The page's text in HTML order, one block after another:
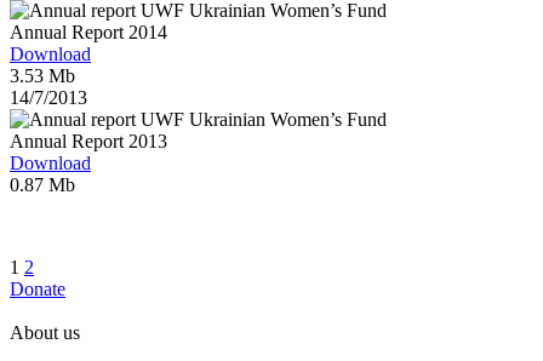
Annual Report 2014
Download
3.53 Mb
14/7/2013
Annual Report 2013
Download
0.87 Mb
1 2
Donate
About us